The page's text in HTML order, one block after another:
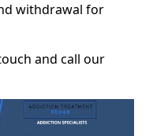
withdrawal for
and call our